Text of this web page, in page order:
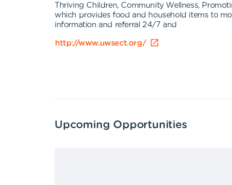
Thriving Children, Community Wellness,
which provides food and household items to
information and referral 24/7 and
http://www.uwsect.org/
Upcoming Opportunities